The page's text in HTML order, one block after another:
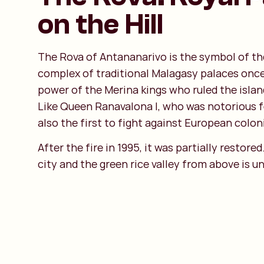
on the Hill
The Rova of Antananarivo is the symbol of
complex of traditional Malagasy palaces
power of the Merina kings who ruled the
Like Queen Ranavalona I, who was
also the first to fight against European
After the fire in 1995, it was partially
city and the green rice valley from above is